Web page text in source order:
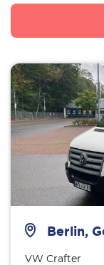
Berlin,
VW Crafter